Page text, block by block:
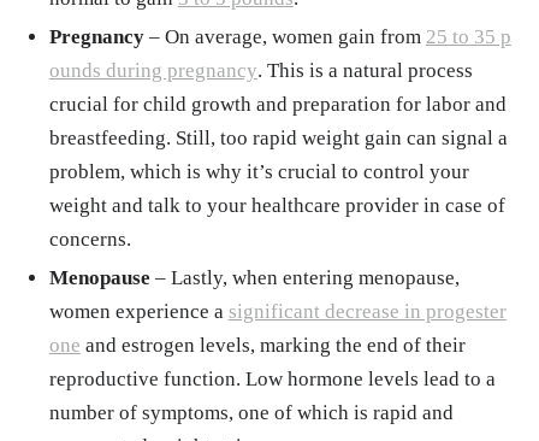
Pregnancy– On average, women gain from 25 to 35 p
ounds during pregnancy. This is a natural process
crucial for child growth and preparation for labor and
breastfeeding. Still, too rapid weight gain can signal a
problem, which is why it’s crucial to control your
weight and talk to your healthcare provider in case of
concerns.
Menopause – Lastly, when entering menopause,
women experience a significant decrease in progester
one and estrogen levels, marking the end of their
reproductive function. Low hormone levels lead to a
number of symptoms, one of which is rapid and